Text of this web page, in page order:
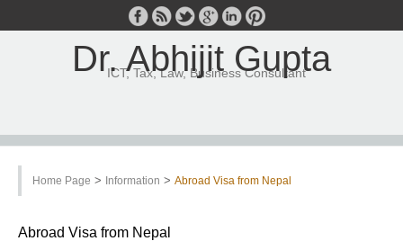
Dr. Abhijit Gupta
ICT, Tax, Law, Business Consultant
Home Page > Information > Abroad Visa from Nepal
Abroad Visa from Nepal